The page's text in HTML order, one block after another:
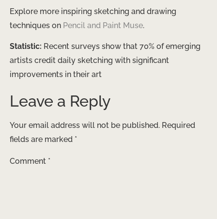
Explore more inspiring sketching and drawing
techniques on Pencil and Paint Muse.
Statistic: Recent surveys show that 70% of emerging
artists credit daily sketching with significant
improvements in their art
Leave a Reply
Your email address will not be published. Required
fields are marked *
Comment *